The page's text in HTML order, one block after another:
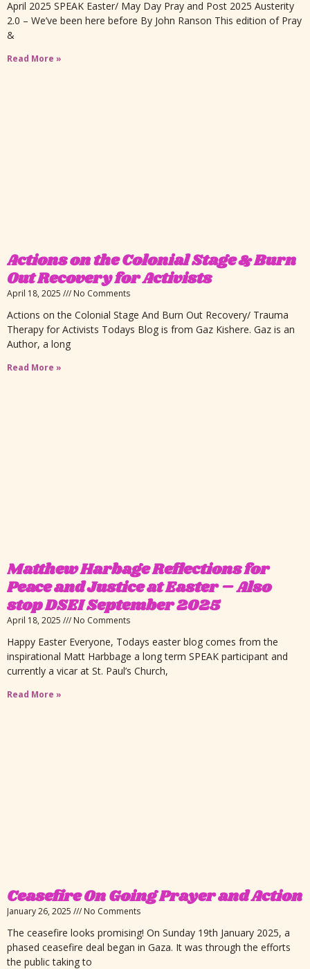
April 2025 SPEAK Easter/ May Day Pray and Post 2025 Austerity
2.0 – We’ve been here before By John Ranson This edition of Pray
&
Read More »
Actions on the Colonial Stage & Burn
Out Recovery for Activists
April 18, 2025 No Comments
Actions on the Colonial Stage And Burn Out Recovery/ Trauma
Therapy for Activists Todays Blog is from Gaz Kishere. Gaz is an
Author, a long
Read More »
Matthew Harbage Reflections for
Peace and Justice at Easter – Also
stop DSEI September 2025
April 18, 2025 No Comments
Happy Easter Everyone, Todays easter blog comes from the
inspirational Matt Harbbage a long term SPEAK participant and
currently a vicar at St. Paul’s Church,
Read More »
Ceasefire On Going Prayer and Action
January 26, 2025 No Comments
The ceasefire looks promising! On Sunday 19th January 2025, a
phased ceasefire deal began in Gaza. It was through the efforts
the public taking to